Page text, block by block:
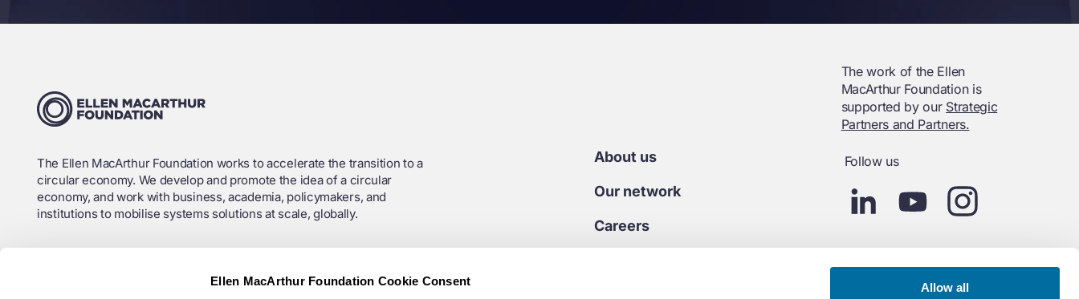
Ellen MacArthur Foundation Cookie Consent Allow all
The Ellen MacArthur Foundation works to accelerate the transition to a
circular economy. We develop and promote the idea of a circular
economy, and work with business, academia, policymakers, and
institutions to mobilise systems solutions at scale, globally.
OSCR Registration No. (Scotland): SC043120
About us
Our network
Careers
The work of the Ellen
MacArthur Foundation is
supported by our Strategic
Partners and Partners.
Follow us